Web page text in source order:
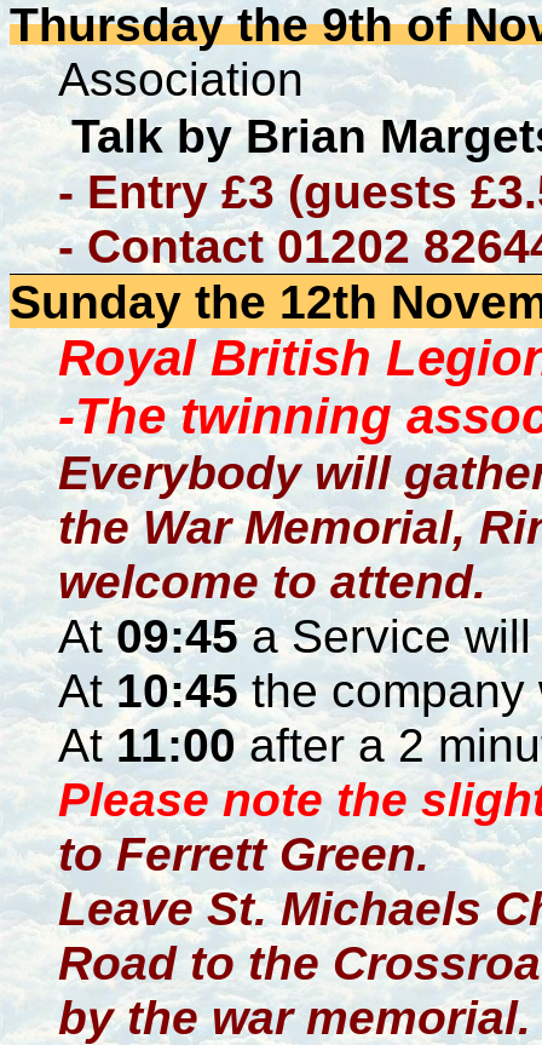
Thursday the 9th of
Association
Talk by Brian
- Entry £3 (guests
- Contact 01202
Sunday the 12th
Royal British
-The twinning
Everybody will
the War Memorial,
welcome to attend.
At09:45a Service
At10:45the company
At11:00after a 2
Please note the
to Ferrett Green.
Leave St. Michaels
Road to the
by the war memorial.